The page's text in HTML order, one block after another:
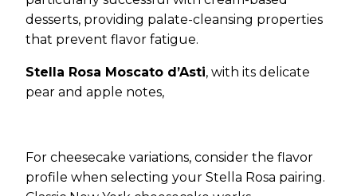
desserts, providing palate-cleansing properties
that prevent flavor fatigue.
Stella Rosa Moscato d’Asti, with its delicate
pear and apple notes,
For cheesecake variations, consider the flavor
profile when selecting your Stella Rosa pairing.